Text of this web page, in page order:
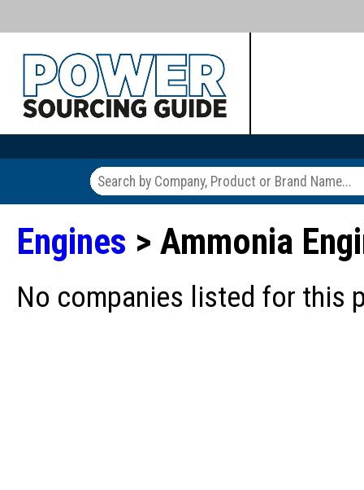
Engines > Ammonia
No companies listed for this